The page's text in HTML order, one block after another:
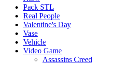
Pack STL
Real People
Valentine's Day
Vase
Vehicle
Video Game
Assassins Creed